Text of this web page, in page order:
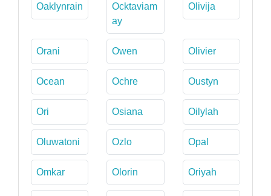
Oaklynrain
Ocktaviam
ay
Olivija
Orani Owen Olivier
Ocean Ochre Oustyn
Ori Osiana Oilylah
Oluwatoni Ozlo Opal
Omkar Olorin Oriyah